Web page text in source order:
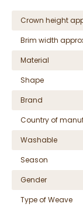
Crown height
Brim width
Material
Shape
Brand
Country of
Washable
Season
Gender
Type of Weave